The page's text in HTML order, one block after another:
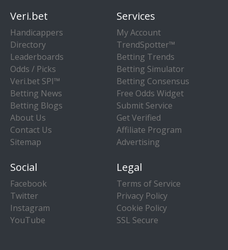
Veri.bet
Handicappers
Directory
Leaderboards
Odds / Picks
Veri.bet SPI™
Betting News
Betting Blogs
About Us
Contact Us
Sitemap
Services
My Account
TrendSpotter™
Betting Trends
Betting Simulator
Betting Consensus
Free Odds Widget
Submit Service
Get Verified
Affiliate Program
Advertising
Social
Facebook
Twitter
Instagram
YouTube
Legal
Terms of Service
Privacy Policy
Cookie Policy
SSL Secure